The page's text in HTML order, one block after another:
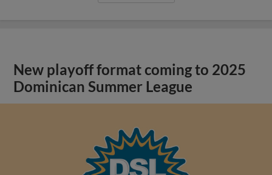
New playoff format coming to 2025
Dominican Summer League